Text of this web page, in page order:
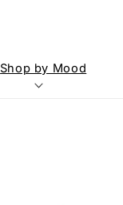
Shop by Mood